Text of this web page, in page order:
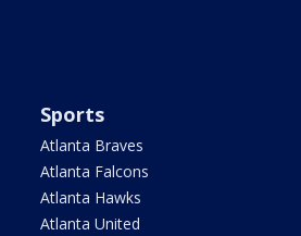
Sports
Atlanta Braves
Atlanta Falcons
Atlanta Hawks
Atlanta United